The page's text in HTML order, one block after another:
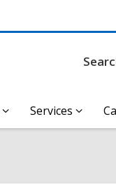
Services